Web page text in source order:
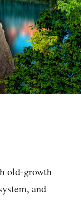
old-growth
and